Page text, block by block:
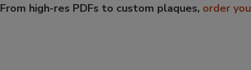
From high-res PDFs to custom plaques, order